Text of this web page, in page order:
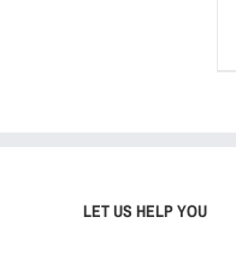
LET US HELP YOU